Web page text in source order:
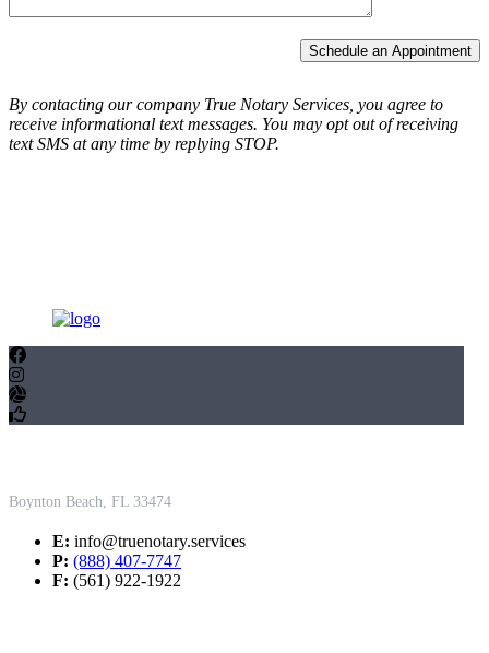
Schedule an Appointment
By contacting our company True Notary Services, you agree to
receive informational text messages. You may opt out of receiving
text SMS at any time by replying STOP.
Boynton Beach, FL 33474
E: info@truenotary.services
P: (888) 407-7747
F: (561) 922-1922